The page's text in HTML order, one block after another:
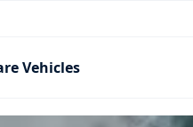
Vehicles